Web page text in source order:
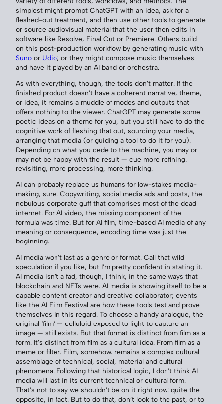
simplest might prompt ChatGPT with an idea, ask for a
fleshed-out treatment, and then use other tools to generate
or source audiovisual material that the user then edits in
software like Resolve, Final Cut or Premiere. Others build
on this post-production workflow by generating music with
Suno or Udio; or they might compose music themselves
and have it played by an AI band or orchestra.
As with everything, though, the tools don’t matter. If the
finished product doesn’t have a coherent narrative, theme,
or idea, it remains a muddle of modes and outputs that
offers nothing to the viewer. ChatGPT may generate some
poetic ideas on a theme for you, but you still have to do the
cognitive work of fleshing that out, sourcing your media,
arranging that media (or guiding a tool to do it for you).
Depending on what you cede to the machine, you may or
may not be happy with the result — cue more refining,
revisiting, more processing, more thinking.
AI can probably replace us humans for low-stakes media-
making, sure. Copywriting, social media ads and posts, the
nebulous corporate guff that comprises most of the dead
internet. For AI video, the missing component of the
formula was time. But for AI film, time-based AI media of any
meaning or consequence, encoding time was just the
beginning.
AI media won’t last as a genre or format. Call that wild
speculation if you like, but I’m pretty confident in stating it.
AI media isn’t a fad, though, I think, in the same ways that
blockchain and NFTs were. AI media is showing itself to be a
capable content creator and creative collaborator; events
like the AI Film Festival are how these tools test and prove
themselves in this regard. To choose a handy analogue, the
original ‘film’ — celluloid exposed to light to capture an
image — still exists. But that format is distinct from film as a
form. It’s distinct from film as a cultural idea. From film as a
meme or filter. Film, somehow, remains a complex cultural
assemblage of technical, social, material and cultural
phenomena. Following that historical logic, I don’t think AI
media will last in its current technical or cultural form.
That’s not to say we shouldn’t be on it right now: quite the
opposite, in fact. But to do that, don’t look to the past, or to